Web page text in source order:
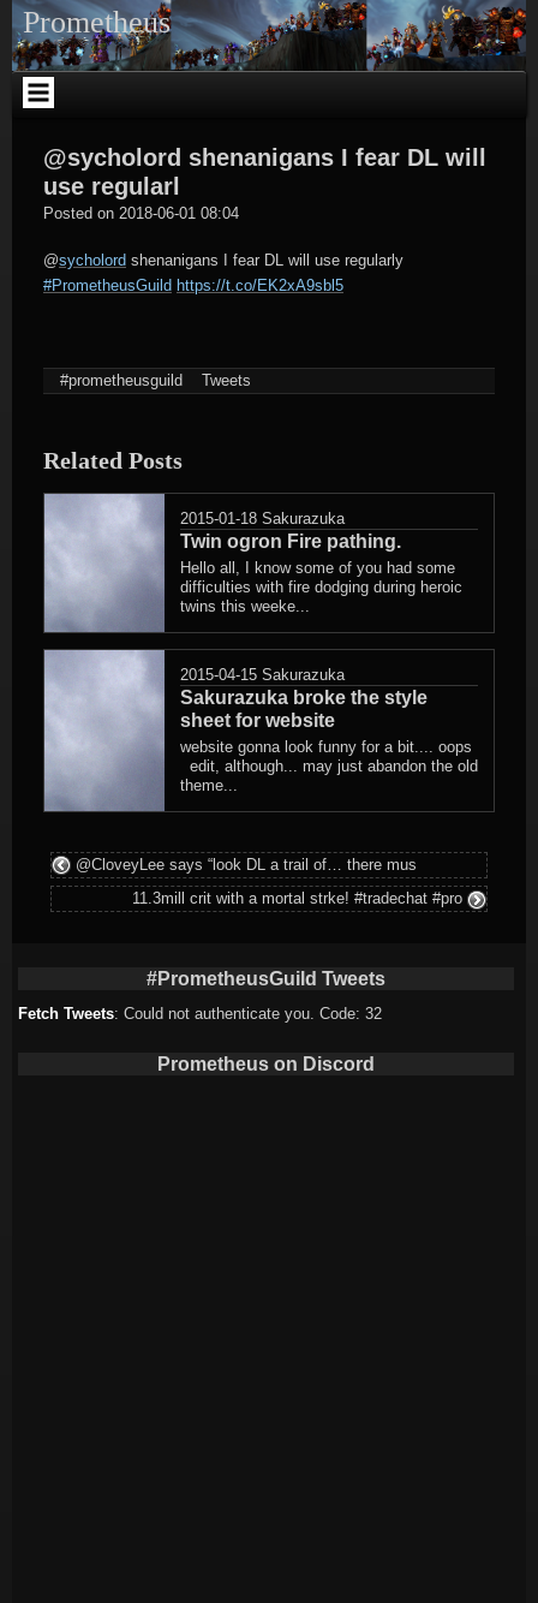
Skip
to
content
Prometheus
@sycholord shenanigans I fear DL will
use regularl
Posted on 2018-06-01 08:04
@sycholord shenanigans I fear DL will use regularly
#PrometheusGuild https://t.co/EK2xA9sbl5
#prometheusguild Tweets
Related Posts
2015-01-18 Sakurazuka
Twin ogron Fire pathing.
Hello all, I know some of you had some
difficulties with fire dodging during heroic
twins this weeke...
2015-04-15 Sakurazuka
Sakurazuka broke the style
sheet for website
website gonna look funny for a bit.... oops
edit, although... may just abandon the old
theme...
@CloveyLee says “look DL a trail of… there mus
11.3mill crit with a mortal strke! #tradechat #pro
#PrometheusGuild Tweets
Fetch Tweets: Could not authenticate you. Code: 32
Prometheus on Discord